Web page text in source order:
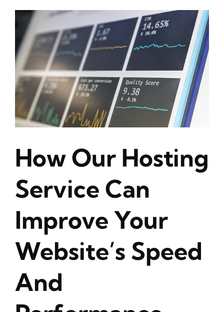
How Our Hosting
Service Can
Improve Your
Website’s Speed
And